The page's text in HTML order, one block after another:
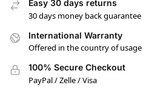
Easy 30 days returns
30 days money back guarantee
International Warranty
Offered in the country of usage
100% Secure Checkout
PayPal / Zelle / Visa